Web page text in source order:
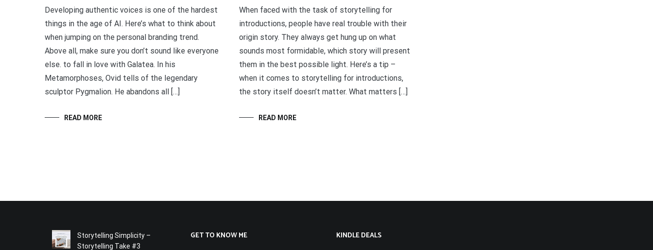
Developing authentic voices is one of the hardest
things in the age of AI. Here’s what to think about
when jumping on the personal branding trend.
Above all, make sure you don’t sound like everyone
else. to fall in love with Galatea. In his
Metamorphoses, Ovid tells of the legendary
sculptor Pygmalion. He abandons all […]
READ MORE
When faced with the task of storytelling for
introductions, people have real trouble with their
origin story. They always get hung up on what
sounds most formidable, which story will present
them in the best possible light. Here’s a tip –
when it comes to storytelling for introductions,
the story itself doesn’t matter. What matters […]
READ MORE
Storytelling Simplicity –
Storytelling Take #3
GET TO KNOW ME KINDLE DEALS